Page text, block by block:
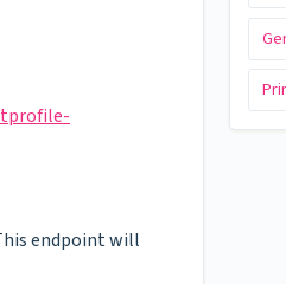
endpoint will